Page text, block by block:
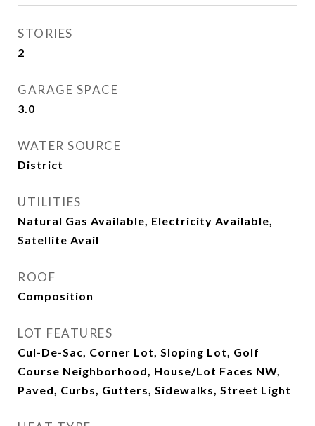
STORIES
2
GARAGE SPACE
3.0
WATER SOURCE
District
UTILITIES
Natural Gas Available, Electricity Available,
Satellite Avail
ROOF
Composition
LOT FEATURES
Cul-De-Sac, Corner Lot, Sloping Lot, Golf
Course Neighborhood, House/Lot Faces NW,
Paved, Curbs, Gutters, Sidewalks, Street Light